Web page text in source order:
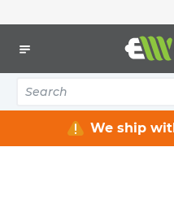
We ship
Meter Centre & Accessories
items